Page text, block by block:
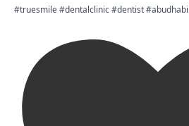
#truesmile #dentalclinic #dentist